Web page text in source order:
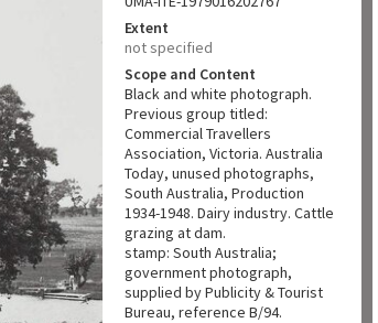
Extent
not specified
Scope and Content
Black and white photograph.
Previous group titled:
Commercial Travellers
Association, Victoria. Australia
Today, unused photographs,
South Australia, Production
1934-1948. Dairy industry. Cattle
grazing at dam.
stamp: South Australia;
government photograph,
supplied by Publicity & Tourist
Bureau, reference B/94.